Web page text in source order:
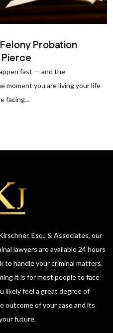
Probation
fast — and the
moment you are living your life
facing...
Esq., & Associates, our
lawyers are available 24 hours
to handle your criminal matters.
it is for most people to face
likely feel a great degree of
outcome of your case and its
future.